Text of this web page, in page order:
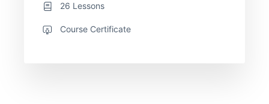
26 Lessons
Course Certificate